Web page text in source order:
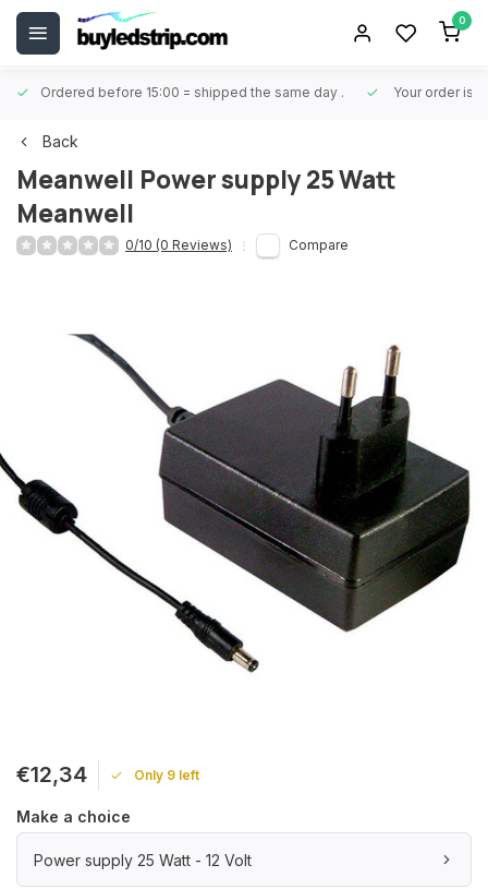
0
Ordered before 15:00 = shipped the same day . Your order is
Back
Meanwell Power supply 25 Watt
Meanwell
0/10 (0 Reviews) Compare
€12,34 Only 9 left
Make a choice
Power supply 25 Watt - 12 Volt